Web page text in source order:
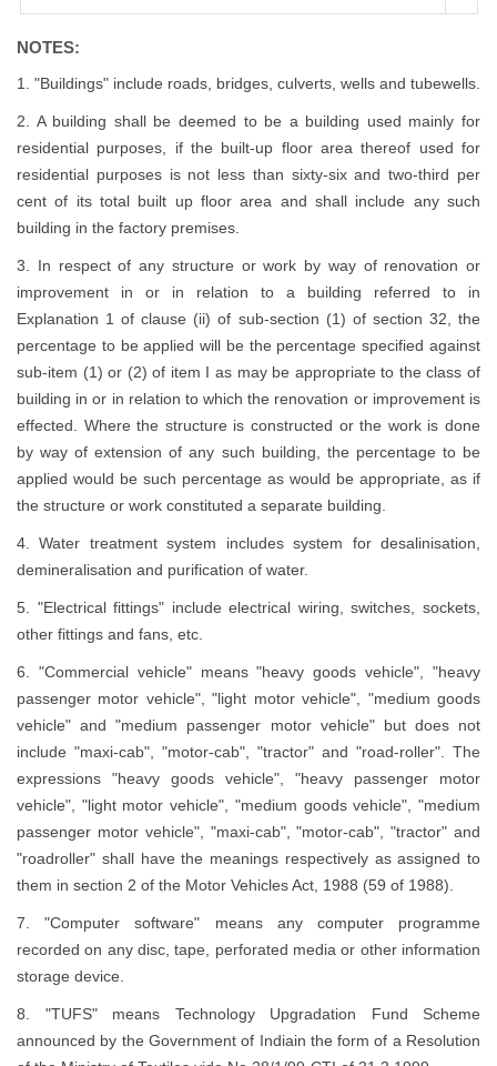
NOTES:
1. "Buildings" include roads, bridges, culverts, wells and tubewells.
2. A building shall be deemed to be a building used mainly for
residential purposes, if the built-up floor area thereof used for
residential purposes is not less than sixty-six and two-third per
cent of its total built up floor area and shall include any such
building in the factory premises.
3. In respect of any structure or work by way of renovation or
improvement in or in relation to a building referred to in
Explanation 1 of clause (ii) of sub-section (1) of section 32, the
percentage to be applied will be the percentage specified against
sub-item (1) or (2) of item I as may be appropriate to the class of
building in or in relation to which the renovation or improvement is
effected. Where the structure is constructed or the work is done
by way of extension of any such building, the percentage to be
applied would be such percentage as would be appropriate, as if
the structure or work constituted a separate building.
4. Water treatment system includes system for desalinisation,
demineralisation and purification of water.
5. "Electrical fittings" include electrical wiring, switches, sockets,
other fittings and fans, etc.
6. "Commercial vehicle" means "heavy goods vehicle", "heavy
passenger motor vehicle", "light motor vehicle", "medium goods
vehicle" and "medium passenger motor vehicle" but does not
include "maxi-cab", "motor-cab", "tractor" and "road-roller". The
expressions "heavy goods vehicle", "heavy passenger motor
vehicle", "light motor vehicle", "medium goods vehicle", "medium
passenger motor vehicle", "maxi-cab", "motor-cab", "tractor" and
"roadroller" shall have the meanings respectively as assigned to
them in section 2 of the Motor Vehicles Act, 1988 (59 of 1988).
7. "Computer software" means any computer programme
recorded on any disc, tape, perforated media or other information
storage device.
8. "TUFS" means Technology Upgradation Fund Scheme
announced by the Government of Indiain the form of a Resolution